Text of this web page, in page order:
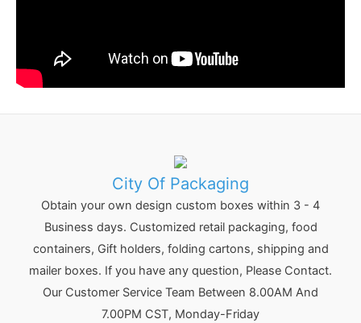
City Of Packaging
Obtain your own design custom boxes within 3 - 4
Business days. Customized retail packaging, food
containers, Gift holders, folding cartons, shipping and
mailer boxes. If you have any question, Please Contact.
Our Customer Service Team Between 8.00AM And
7.00PM CST, Monday-Friday